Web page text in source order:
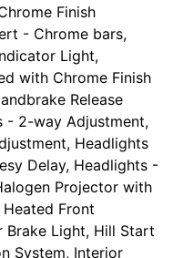
Finish
- Chrome bars,
Light,
with Chrome Finish
Release
- 2-way Adjustment,
Headlights
Delay, Headlights -
Projector with
Front
Brake Light, Hill Start
System, Interior